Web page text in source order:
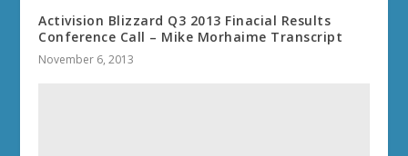
Activision Blizzard Q3 2013 Finacial Results
Conference Call – Mike Morhaime Transcript
November 6, 2013